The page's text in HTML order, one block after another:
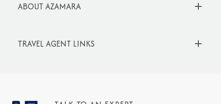
ABOUT AZAMARA
TRAVEL AGENT LINKS